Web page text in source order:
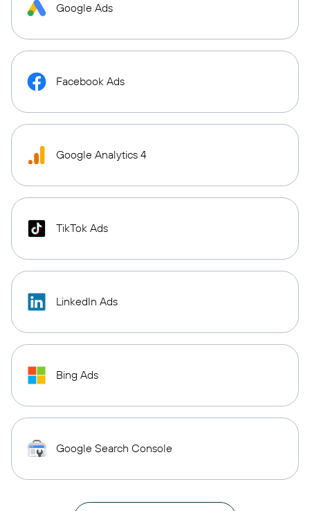
Google Ads
Facebook Ads
Google Analytics 4
TikTok Ads
LinkedIn Ads
Bing Ads
Google Search Console